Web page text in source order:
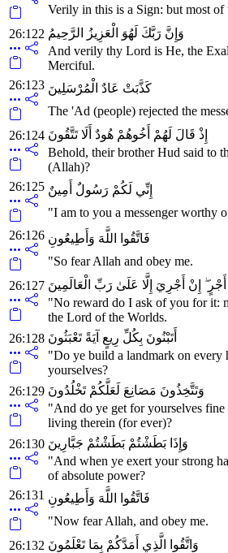
Verily in this is a Sign: but most of
26:122 وَإِنَّ رَبَّكَ لَهُوَ الْعَزِيزُ الرَّحِيمُ
And verily thy Lord is He, the
Merciful.
26:123 كَذَّبَتْ عَادٌ الْمُرْسَلِينَ
The 'Ad (people) rejected the
26:124 إِذْ قَالَ لَهُمْ أَخُوهُمْ هُودٌ أَلَا تَتَّقُونَ
Behold, their brother Hud said to
(Allah)?
26:125 إِنِّي لَكُمْ رَسُولٌ أَمِينٌ
"I am to you a messenger worthy
26:126 فَاتَّقُوا اللَّهَ وَأَطِيعُونِ
"So fear Allah and obey me.
26:127 إِنْ أَجْرِيَ إِلَّا عَلَىٰ رَبِّ الْعَالَمِينَ
"No reward do I ask of you for it:
the Lord of the Worlds.
26:128 أَتَبْنُونَ بِكُلِّ رِيعٍ آيَةً تَعْبَثُونَ
"Do ye build a landmark on every
yourselves?
26:129 وَتَتَّخِذُونَ مَصَانِعَ لَعَلَّكُمْ تَخْلُدُونَ
"And do ye get for yourselves
living therein (for ever)?
26:130 وَإِذَا بَطَشْتُمْ بَطَشْتُمْ جَبَّارِينَ
"And when ye exert your strong
of absolute power?
26:131 فَاتَّقُوا اللَّهَ وَأَطِيعُونِ
"Now fear Allah, and obey me.
26:132 وَاتَّقُوا الَّذِي أَمَدَّكُمْ بِمَا تَعْلَمُونَ